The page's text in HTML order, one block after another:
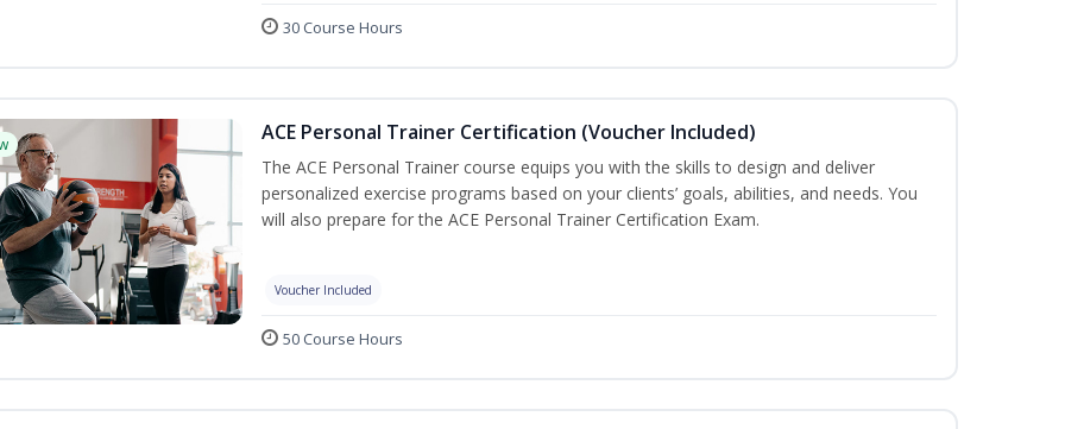
30 Course Hours
ACE Personal Trainer Certification (Voucher Included)
The ACE Personal Trainer course equips you with the skills to design and deliver
personalized exercise programs based on your clients’ goals, abilities, and needs. You
will also prepare for the ACE Personal Trainer Certification Exam.
Voucher Included
50 Course Hours